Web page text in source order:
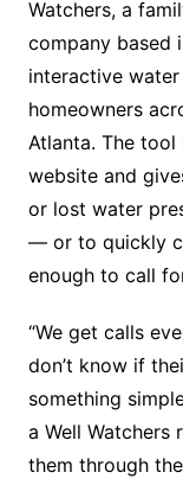
Watchers, a
company based
interactive
homeowners
Atlanta. The tool
website and
or lost water
— or to quickly
enough to call
“We get calls
don’t know if
something
a Well Watchers
them through